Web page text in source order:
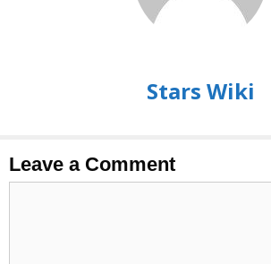
Stars Wiki
Leave a Comment